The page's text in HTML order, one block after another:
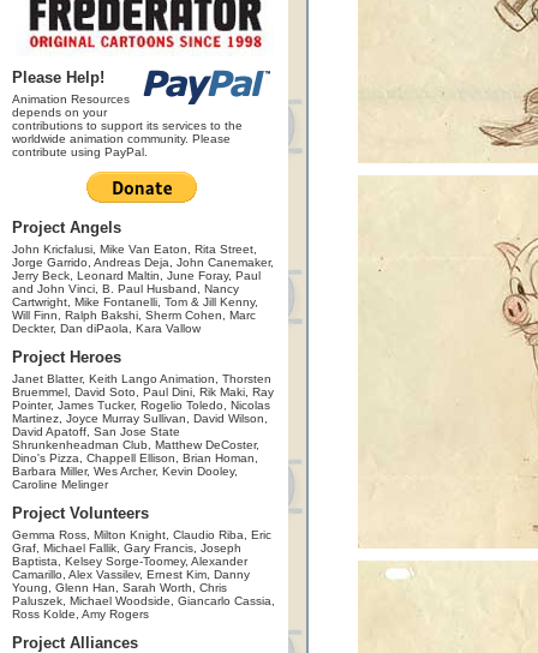
Please Help!
Animation Resources
depends on your
contributions to support its services to the
worldwide animation community. Please
contribute using PayPal.
Project Angels
John Kricfalusi, Mike Van Eaton, Rita Street,
Jorge Garrido, Andreas Deja, John Canemaker,
Jerry Beck, Leonard Maltin, June Foray, Paul
and John Vinci, B. Paul Husband, Nancy
Cartwright, Mike Fontanelli, Tom & Jill Kenny,
Will Finn, Ralph Bakshi, Sherm Cohen, Marc
Deckter, Dan diPaola, Kara Vallow
Project Heroes
Janet Blatter, Keith Lango Animation, Thorsten
Bruemmel, David Soto, Paul Dini, Rik Maki, Ray
Pointer, James Tucker, Rogelio Toledo, Nicolas
Martinez, Joyce Murray Sullivan, David Wilson,
David Apatoff, San Jose State
Shrunkenheadman Club, Matthew DeCoster,
Dino's Pizza, Chappell Ellison, Brian Homan,
Barbara Miller, Wes Archer, Kevin Dooley,
Caroline Melinger
Project Volunteers
Gemma Ross, Milton Knight, Claudio Riba, Eric
Graf, Michael Fallik, Gary Francis, Joseph
Baptista, Kelsey Sorge-Toomey, Alexander
Camarillo, Alex Vassilev, Ernest Kim, Danny
Young, Glenn Han, Sarah Worth, Chris
Paluszek, Michael Woodside, Giancarlo Cassia,
Ross Kolde, Amy Rogers
Project Alliances